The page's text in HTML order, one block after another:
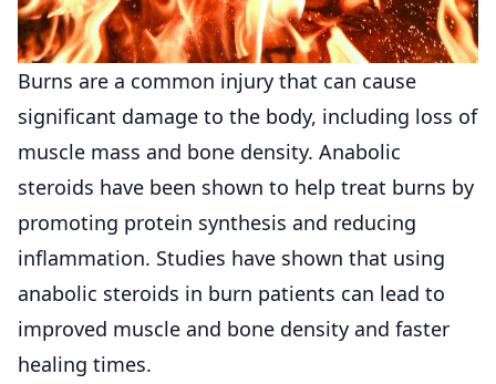
Burns are a common injury that can cause
significant damage to the body, including loss of
muscle mass and bone density. Anabolic
steroids have been shown to help treat burns by
promoting protein synthesis and reducing
inflammation. Studies have shown that using
anabolic steroids in burn patients can lead to
improved muscle and bone density and faster
healing times.